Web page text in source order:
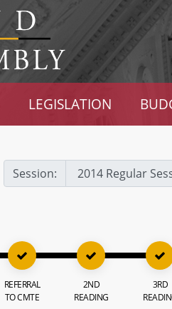
LEGISLATION
Session:
REFERRAL
TO CMTE
2ND
READING
3RD